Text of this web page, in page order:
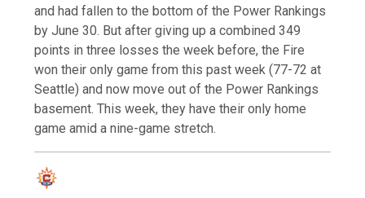
and had fallen to the bottom of the Power Rankings
by June 30. But after giving up a combined 349
points in three losses the week before, the Fire
won their only game from this past week (77-72 at
Seattle) and now move out of the Power Rankings
basement. This week, they have their only home
game amid a nine-game stretch.